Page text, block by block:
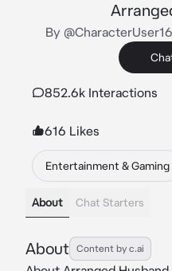
By
852.6k Interactions
616 Likes
Entertainment & Gaming
About Chat Starters
About Content by c.ai